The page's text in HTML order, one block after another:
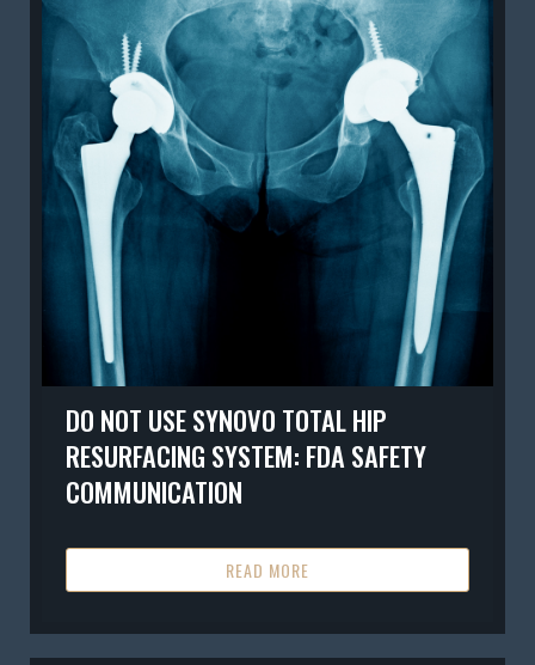
DO NOT USE SYNOVO TOTAL HIP
RESURFACING SYSTEM: FDA SAFETY
COMMUNICATION
READ MORE